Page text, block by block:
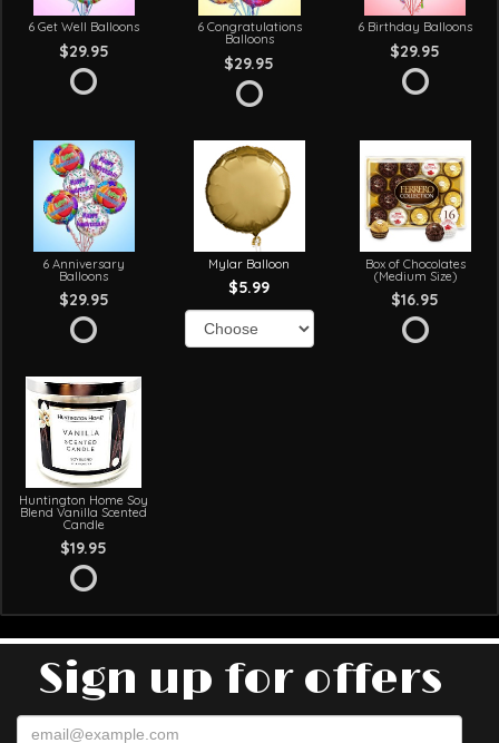
6 Get Well Balloons
$29.95
6 Congratulations
Balloons
$29.95
6 Birthday Balloons
$29.95
6 Anniversary
Balloons
$29.95
Mylar Balloon
$5.99
Box of Chocolates
(Medium Size)
$16.95
Huntington Home Soy
Blend Vanilla Scented
Candle
$19.95
Sign up for offers